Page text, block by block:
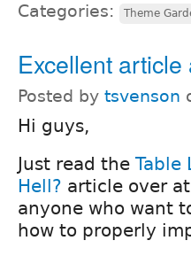
Categories: Theme
Excellent
Posted by tsvenson
Hi guys,
Just read the Table
Hell? article over
anyone who want
how to properly